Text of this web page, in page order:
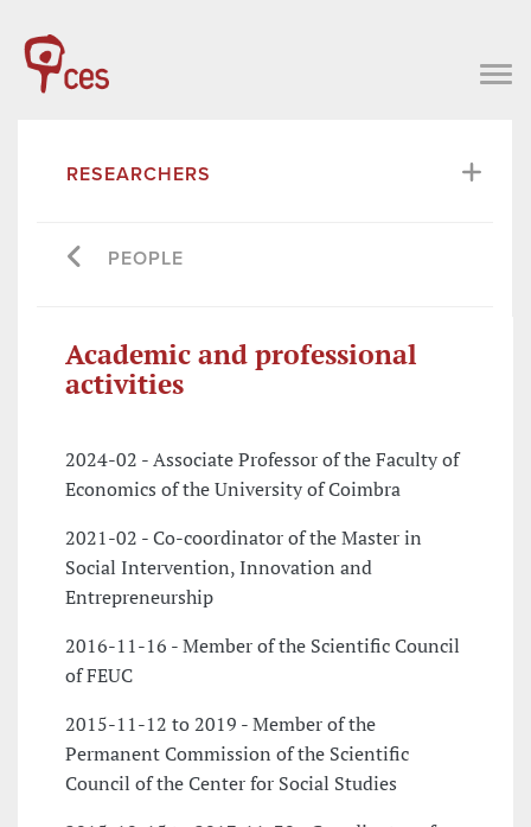
RESEARCHERS
PEOPLE
Academic and professional
activities
2024-02 - Associate Professor of the Faculty of
Economics of the University of Coimbra
2021-02 - Co-coordinator of the Master in
Social Intervention, Innovation and
Entrepreneurship
2016-11-16 - Member of the Scientific Council
of FEUC
2015-11-12 to 2019 - Member of the
Permanent Commission of the Scientific
Council of the Center for Social Studies